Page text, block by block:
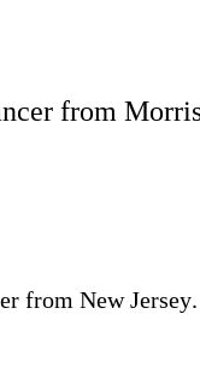
from
from New Jersey